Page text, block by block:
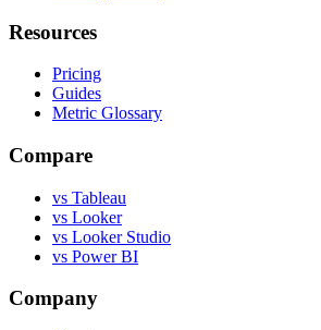
Resources
Pricing
Guides
Metric Glossary
Compare
vs Tableau
vs Looker
vs Looker Studio
vs Power BI
Company